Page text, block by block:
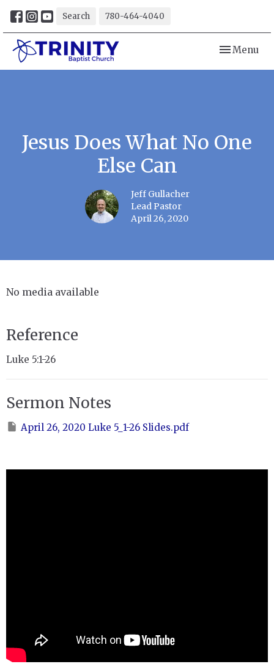
Search 780-464-4040
Toggle
Menu
Jesus Does What No One
Else Can
Jeff Gullacher
Lead Pastor
April 26, 2020
No media available
Reference
Luke 5:1-26
Sermon Notes
April 26, 2020 Luke 5_1-26 Slides.pdf